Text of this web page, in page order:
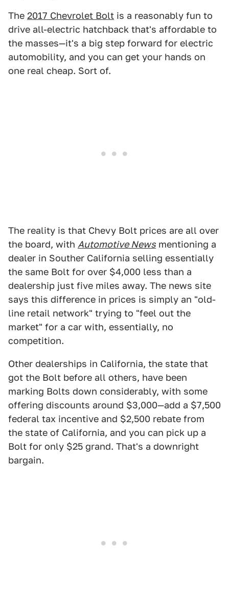
The 2017 Chevrolet Bolt is a reasonably fun to
drive all-electric hatchback that's affordable to
the masses—it's a big step forward for electric
automobility, and you can get your hands on
one real cheap. Sort of.
The reality is that Chevy Bolt prices are all over
the board, with Automotive News mentioning a
dealer in Souther California selling essentially
the same Bolt for over $4,000 less than a
dealership just five miles away. The news site
says this difference in prices is simply an "old-
line retail network" trying to "feel out the
market" for a car with, essentially, no
competition.
Other dealerships in California, the state that
got the Bolt before all others, have been
marking Bolts down considerably, with some
offering discounts around $3,000—add a $7,500
federal tax incentive and $2,500 rebate from
the state of California, and you can pick up a
Bolt for only $25 grand. That's a downright
bargain.